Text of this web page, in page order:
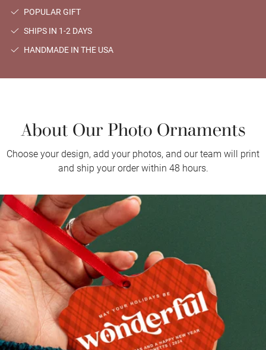
POPULAR GIFT
SHIPS IN 1-2 DAYS
HANDMADE IN THE USA
About Our Photo Ornaments
Choose your design, add your photos, and our team will print
and ship your order within 48 hours.